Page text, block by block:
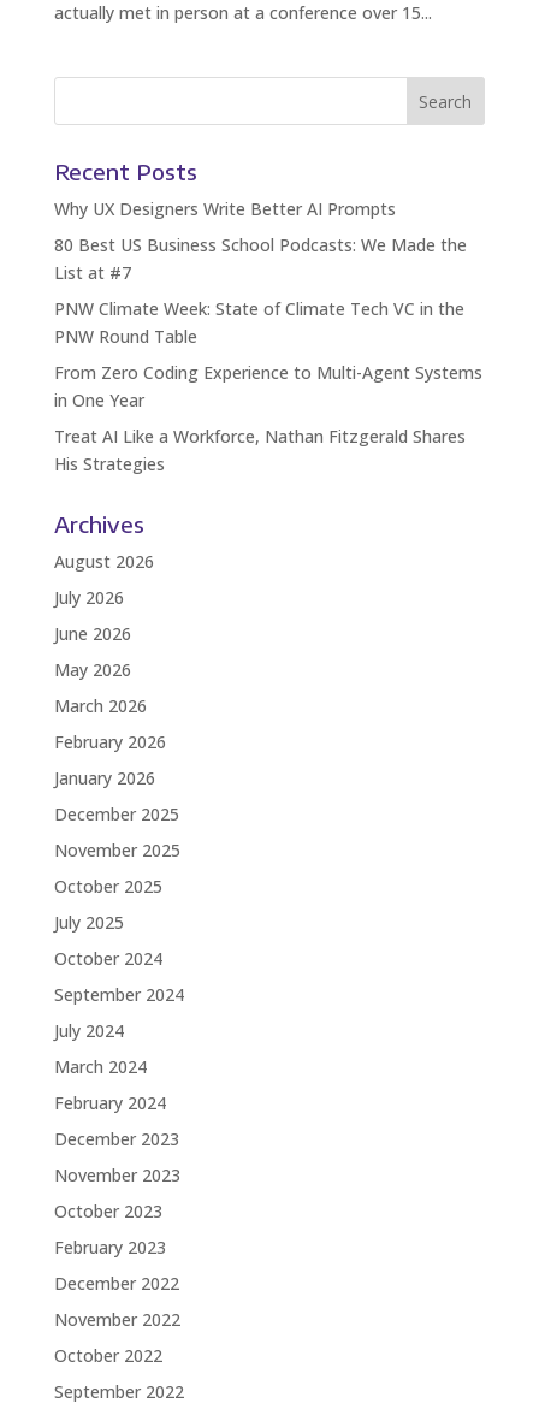
actually met in person at a conference over 15...
Recent Posts
Why UX Designers Write Better AI Prompts
80 Best US Business School Podcasts: We Made the
List at #7
PNW Climate Week: State of Climate Tech VC in the
PNW Round Table
From Zero Coding Experience to Multi-Agent Systems
in One Year
Treat AI Like a Workforce, Nathan Fitzgerald Shares
His Strategies
Archives
August 2026
July 2026
June 2026
May 2026
March 2026
February 2026
January 2026
December 2025
November 2025
October 2025
July 2025
October 2024
September 2024
July 2024
March 2024
February 2024
December 2023
November 2023
October 2023
February 2023
December 2022
November 2022
October 2022
September 2022